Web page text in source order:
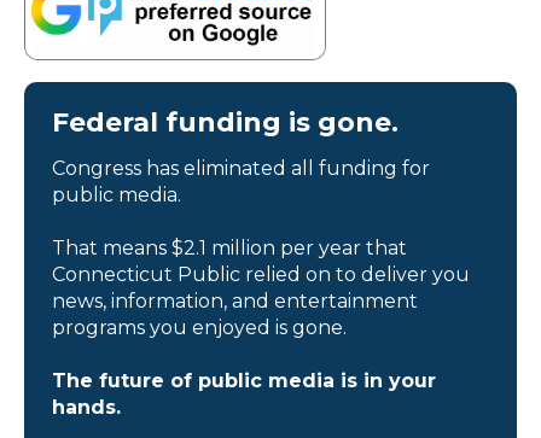
Federal funding is gone.
Congress has eliminated all funding for
public media.
That means $2.1 million per year that
Connecticut Public relied on to deliver you
news, information, and entertainment
programs you enjoyed is gone.
The future of public media is in your
hands.